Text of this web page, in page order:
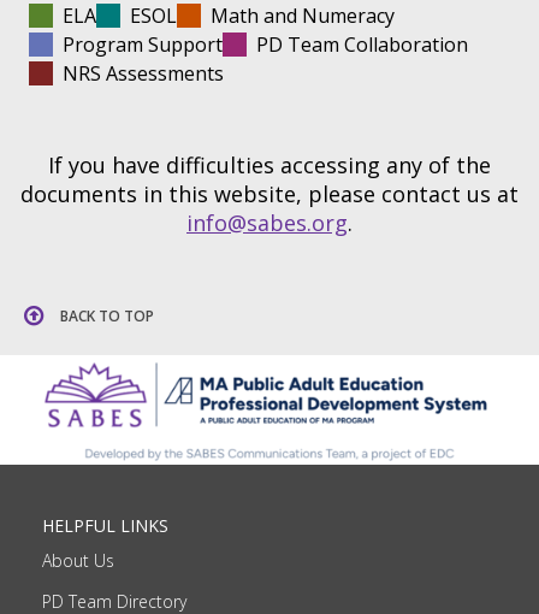
ELA ESOL
Math and Numeracy
Program Support
PD Team Collaboration
NRS Assessments
If you have difficulties accessing any of the
documents in this website, please contact us at
info@sabes.org.
BACK TO TOP
HELPFUL LINKS
About Us
PD Team Directory